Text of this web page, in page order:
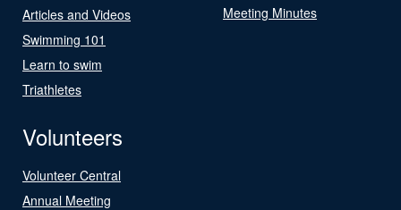
Articles and Videos
Swimming 101
Learn to swim
Triathletes
Meeting Minutes
Volunteers
Volunteer Central
Annual Meeting